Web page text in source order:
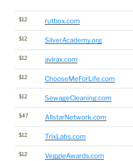
$12 rutbox.com
$12 SilverAcademy.org
$12 avirax.com
$12 ChooseMeForLife.com
$12 SewageCleaning.com
$47 AllstarNetwork.com
$12 TrixLabs.com
$12 VeggieAwards.com